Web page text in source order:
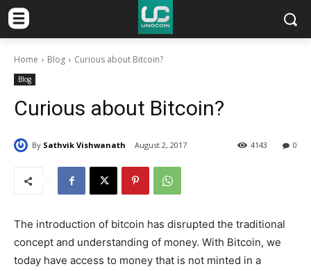
Home Blog Curious about Bitcoin?
Blog
Curious about Bitcoin?
By Sathvik Vishwanath August 2, 2017 0
4143
The introduction of bitcoin has disrupted the traditional
concept and understanding of money. With Bitcoin, we
today have access to money that is not minted in a